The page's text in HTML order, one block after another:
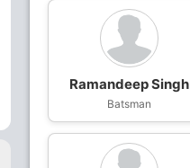
Ramandeep Singh
Batsman